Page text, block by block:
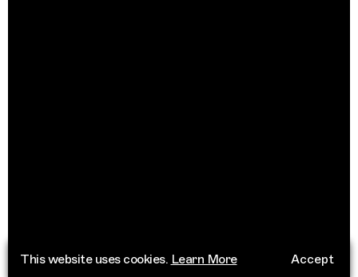
This website uses cookies. Learn More Accept